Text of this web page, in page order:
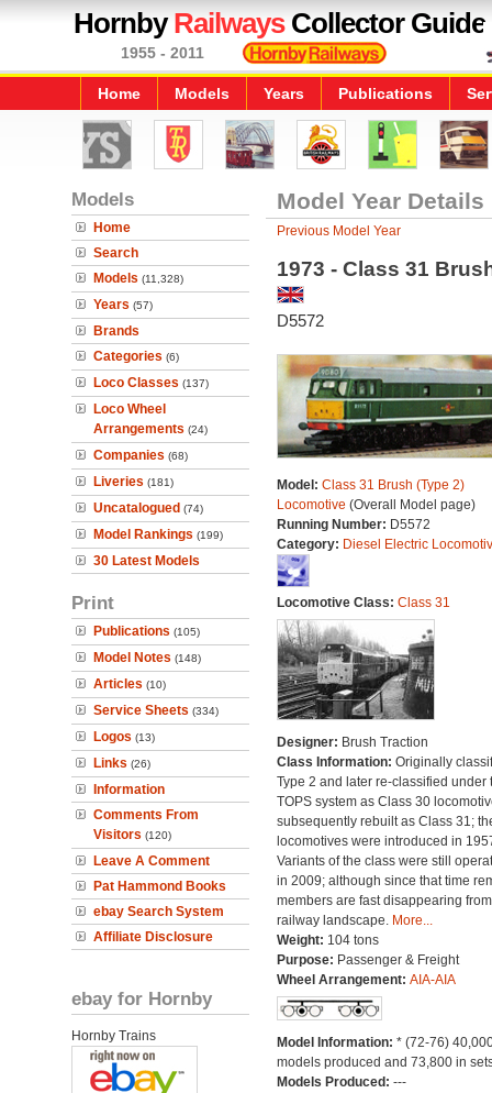
HornbyRailwaysCollector Guide
1955 - 2011
Home Models Years Publications
Models
Home
Search
Models (11,328)
Years (57)
Brands
Categories (6)
Loco Classes (137)
Loco Wheel
Arrangements (24)
Companies (68)
Liveries (181)
Uncatalogued (74)
Model Rankings (199)
30 Latest Models
Print
Publications (105)
Model Notes (148)
Articles (10)
Service Sheets (334)
Logos (13)
Links (26)
Information
Comments From
Visitors (120)
Leave A Comment
Pat Hammond Books
ebay Search System
Affiliate Disclosure
ebay for Hornby
Hornby Trains
Model Year Details
Previous Model Year
1973 - Class 31
D5572
Model: Class 31 Brush (Type 2)
Locomotive (Overall Model page)
Running Number: D5572
Category: Diesel Electric
Locomotive Class: Class 31
Designer: Brush Traction
Class Information: Originally
Type 2 and later re-classified under
TOPS system as Class 30
subsequently rebuilt as Class 31;
locomotives were introduced in
Variants of the class were still
in 2009; although since that time
members are fast disappearing
railway landscape. More...
Weight: 104 tons
Purpose: Passenger & Freight
Wheel Arrangement: AIA-AIA
Model Information: * (72-76)
models produced and 73,800 in
Models Produced: ---